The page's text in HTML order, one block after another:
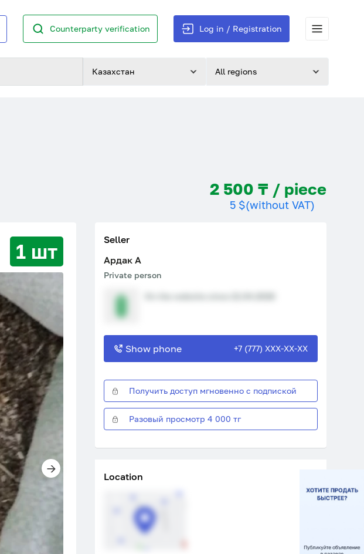
Counterparty verification Log in / Registration
Казахстан All regions
2 500 ₸ / piece
5 $(without VAT)
1 шт
Seller
Ардак A
Private person
Show phone +7 (777) XXX-XX-XX
Получить доступ мгновенно с подпиской
Разовый просмотр 4 000 тг
Location